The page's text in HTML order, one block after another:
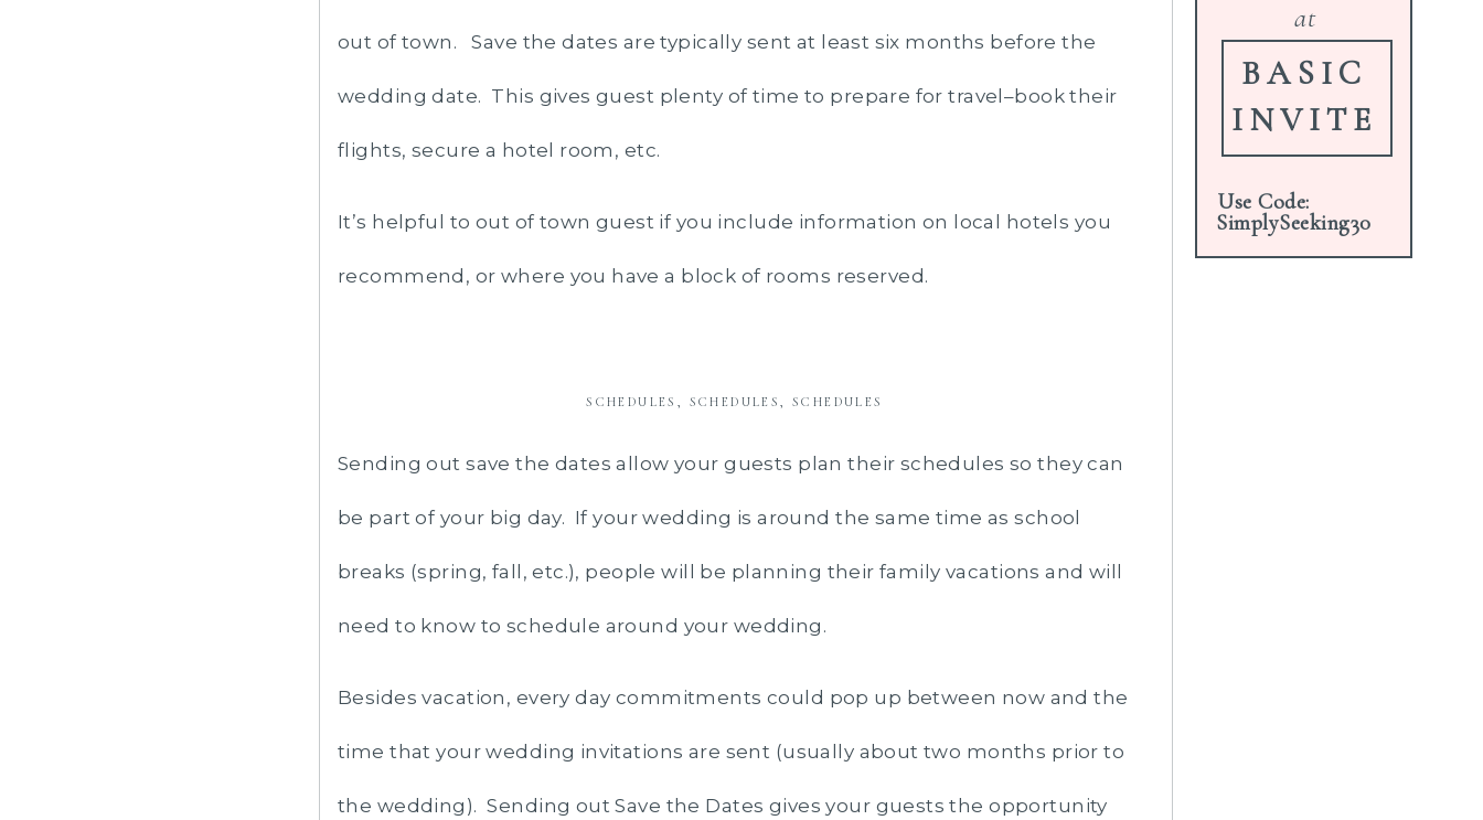
out of town. Save the dates are typically sent at least six months before the
wedding date. This gives guest plenty of time to prepare for travel–book their
flights, secure a hotel room, etc.
It’s helpful to out of town guest if you include information on local hotels you
recommend, or where you have a block of rooms reserved.
SCHEDULES, SCHEDULES, SCHEDULES
Sending out save the dates allow your guests plan their schedules so they can
be part of your big day. If your wedding is around the same time as school
breaks (spring, fall, etc.), people will be planning their family vacations and will
need to know to schedule around your wedding.
Besides vacation, every day commitments could pop up between now and the
time that your wedding invitations are sent (usually about two months prior to
the wedding). Sending out Save the Dates gives your guests the opportunity
BASIC
INVITE
at
SimplySeeking30
Use Code: